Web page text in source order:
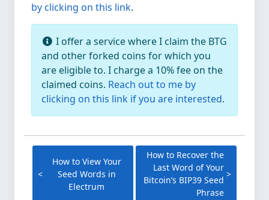
by clicking on this link.
I offer a service where I claim the BTG
and other forked coins for which you
are eligible to. I charge a 10% fee on the
claimed coins. Reach out to me by
clicking on this link if you are interested.
How to View Your
Seed Words in
Electrum
How to Recover the
Last Word of Your
Bitcoin’s BIP39 Seed
Phrase